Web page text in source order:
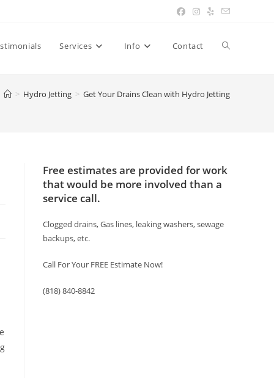
Services Info Contact Toggle
website
> Hydro Jetting > Get Your Drains Clean with Hydro Jetting
Free estimates are provided for work
that would be more involved than a
service call.
Clogged drains, Gas lines, leaking washers, sewage
backups, etc.
Call For Your FREE Estimate Now!
(818) 840-8842